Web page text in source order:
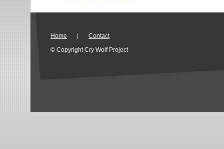
Home
Contact
© Copyright Cry Wolf Project